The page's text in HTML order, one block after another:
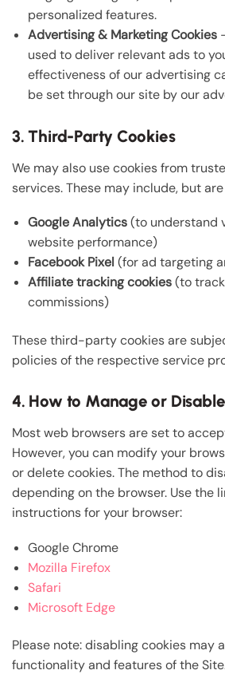
personalized features.
Advertising & Marketing Cookies
used to deliver relevant ads to
effectiveness of our advertising
be set through our site by our
3. Third-Party Cookies
We may also use cookies from
services. These may include, but
Google Analytics(to understand
website performance)
Facebook Pixel (for ad targeting
Affiliate tracking cookies(to
commissions)
These third-party cookies are
policies of the respective service
4. How to Manage or
Most web browsers are set to
However, you can modify your
or delete cookies. The method to
depending on the browser. Use the
instructions for your browser:
Google Chrome
Mozilla Firefox
Safari
Microsoft Edge
Please note: disabling cookies may
functionality and features of the